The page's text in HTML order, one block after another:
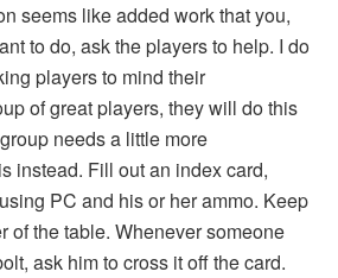
seems like added work that you,
to do, ask the players to help. I do
players to mind their
of great players, they will do this
needs a little more
instead. Fill out an index card,
PC and his or her ammo. Keep
of the table. Whenever someone
ask him to cross it off the card.